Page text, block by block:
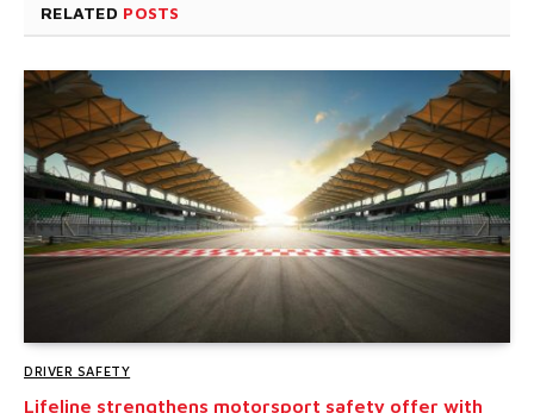
RELATED POSTS
DRIVER SAFETY
Lifeline strengthens motorsport safety offer with